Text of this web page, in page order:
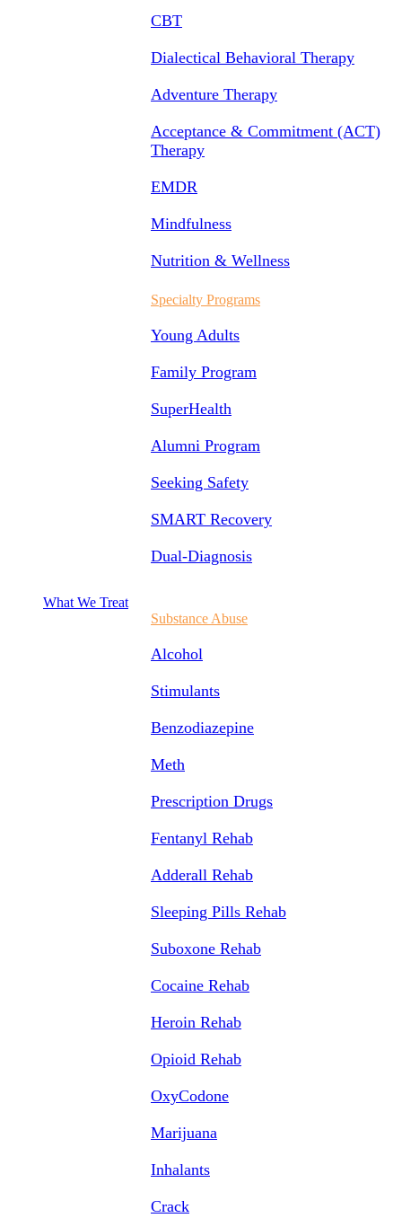
CBT
Dialectical Behavioral Therapy
Adventure Therapy
Acceptance & Commitment (ACT)
Therapy
EMDR
Mindfulness
Nutrition & Wellness
Specialty Programs
Young Adults
Family Program
SuperHealth
Alumni Program
Seeking Safety
SMART Recovery
Dual-Diagnosis
What We Treat
Substance Abuse
Alcohol
Stimulants
Benzodiazepine
Meth
Prescription Drugs
Fentanyl Rehab
Adderall Rehab
Sleeping Pills Rehab
Suboxone Rehab
Cocaine Rehab
Heroin Rehab
Opioid Rehab
OxyCodone
Marijuana
Inhalants
Crack